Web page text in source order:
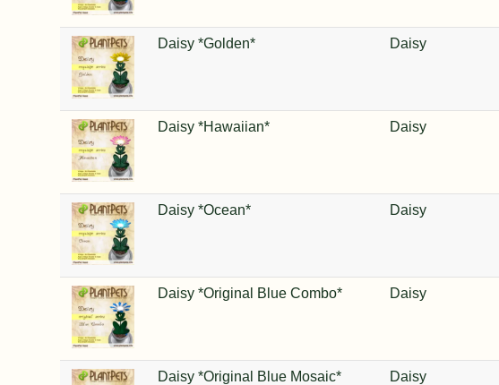
Daisy *Golden* Daisy
Daisy *Hawaiian* Daisy
Daisy *Ocean* Daisy
Daisy *Original Blue Combo* Daisy
Daisy *Original Blue Mosaic* Daisy